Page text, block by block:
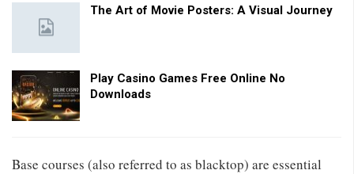
The Art of Movie Posters: A Visual Journey
Play Casino Games Free Online No
Downloads
Base courses (also referred to as blacktop) are essential